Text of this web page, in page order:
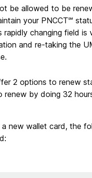
be allowed to be
your PNCCT℠
rapidly changing field is
and re-taking the
2 options to renew
renew by doing 32
new wallet card, the